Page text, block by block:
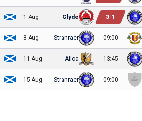
1 Aug Clyde 3-1
8 Aug Stranraer 09:00
11 Aug Alloa 13:45
15 Aug Stranraer 09:00